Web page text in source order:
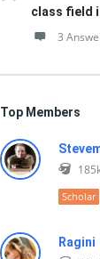
class field
3
Top Members
Scholar
Ragini